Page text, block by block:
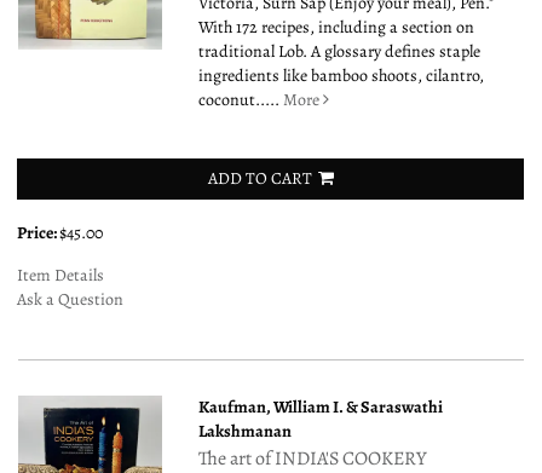
With 172 recipes, including a section on
traditional Lob. A glossary defines staple
ingredients like bamboo shoots, cilantro,
coconut.....More
ADD TO CART
Price:$45.00
Item Details
Ask a Question
Kaufman, William I. & Saraswathi
Lakshmanan
The art of INDIA'S COOKERY